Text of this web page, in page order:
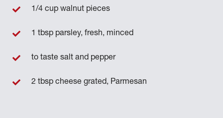
1/4 cup walnut pieces
1 tbsp parsley, fresh, minced
to taste salt and pepper
2 tbsp cheese grated, Parmesan